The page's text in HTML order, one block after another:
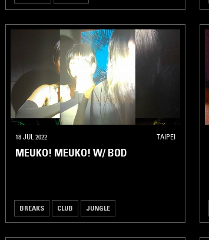
18 JUL 2022 TAIPEI
MEUKO! MEUKO! W/ BOD
BREAKS CLUB JUNGLE